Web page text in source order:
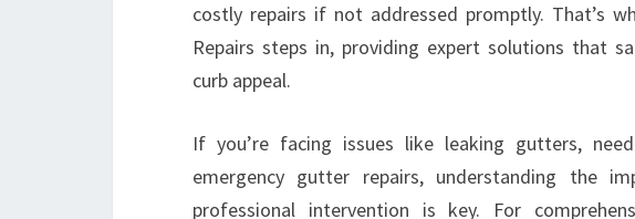
U
T
R
E
costly repairs if not addressed promptly. That’s
Repairs steps in, providing expert solutions that
curb appeal.
If you’re facing issues like leaking gutters,
emergency gutter repairs, understanding the
professional intervention is key. For